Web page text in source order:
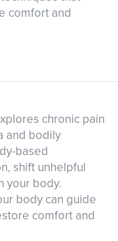
comfort and
chronic pain
and bodily
based
shift unhelpful
your body.
body can guide
comfort and